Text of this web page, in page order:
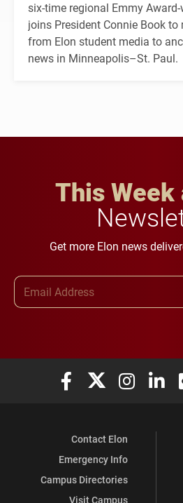
six-time regional Emmy
joins President Connie Book
from Elon student media to
news in Minneapolis–St. Paul.
This Week
Get more Elon news
Elon University Facebook
Elon University
Elon
Contact Elon
Emergency Info
Campus Directories
Visit Campus